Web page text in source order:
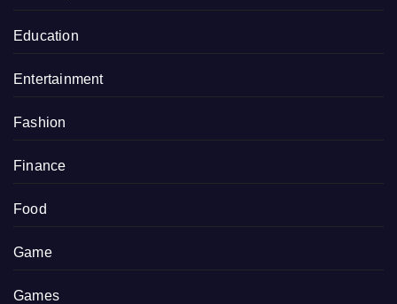
Education
Entertainment
Fashion
Finance
Food
Game
Games